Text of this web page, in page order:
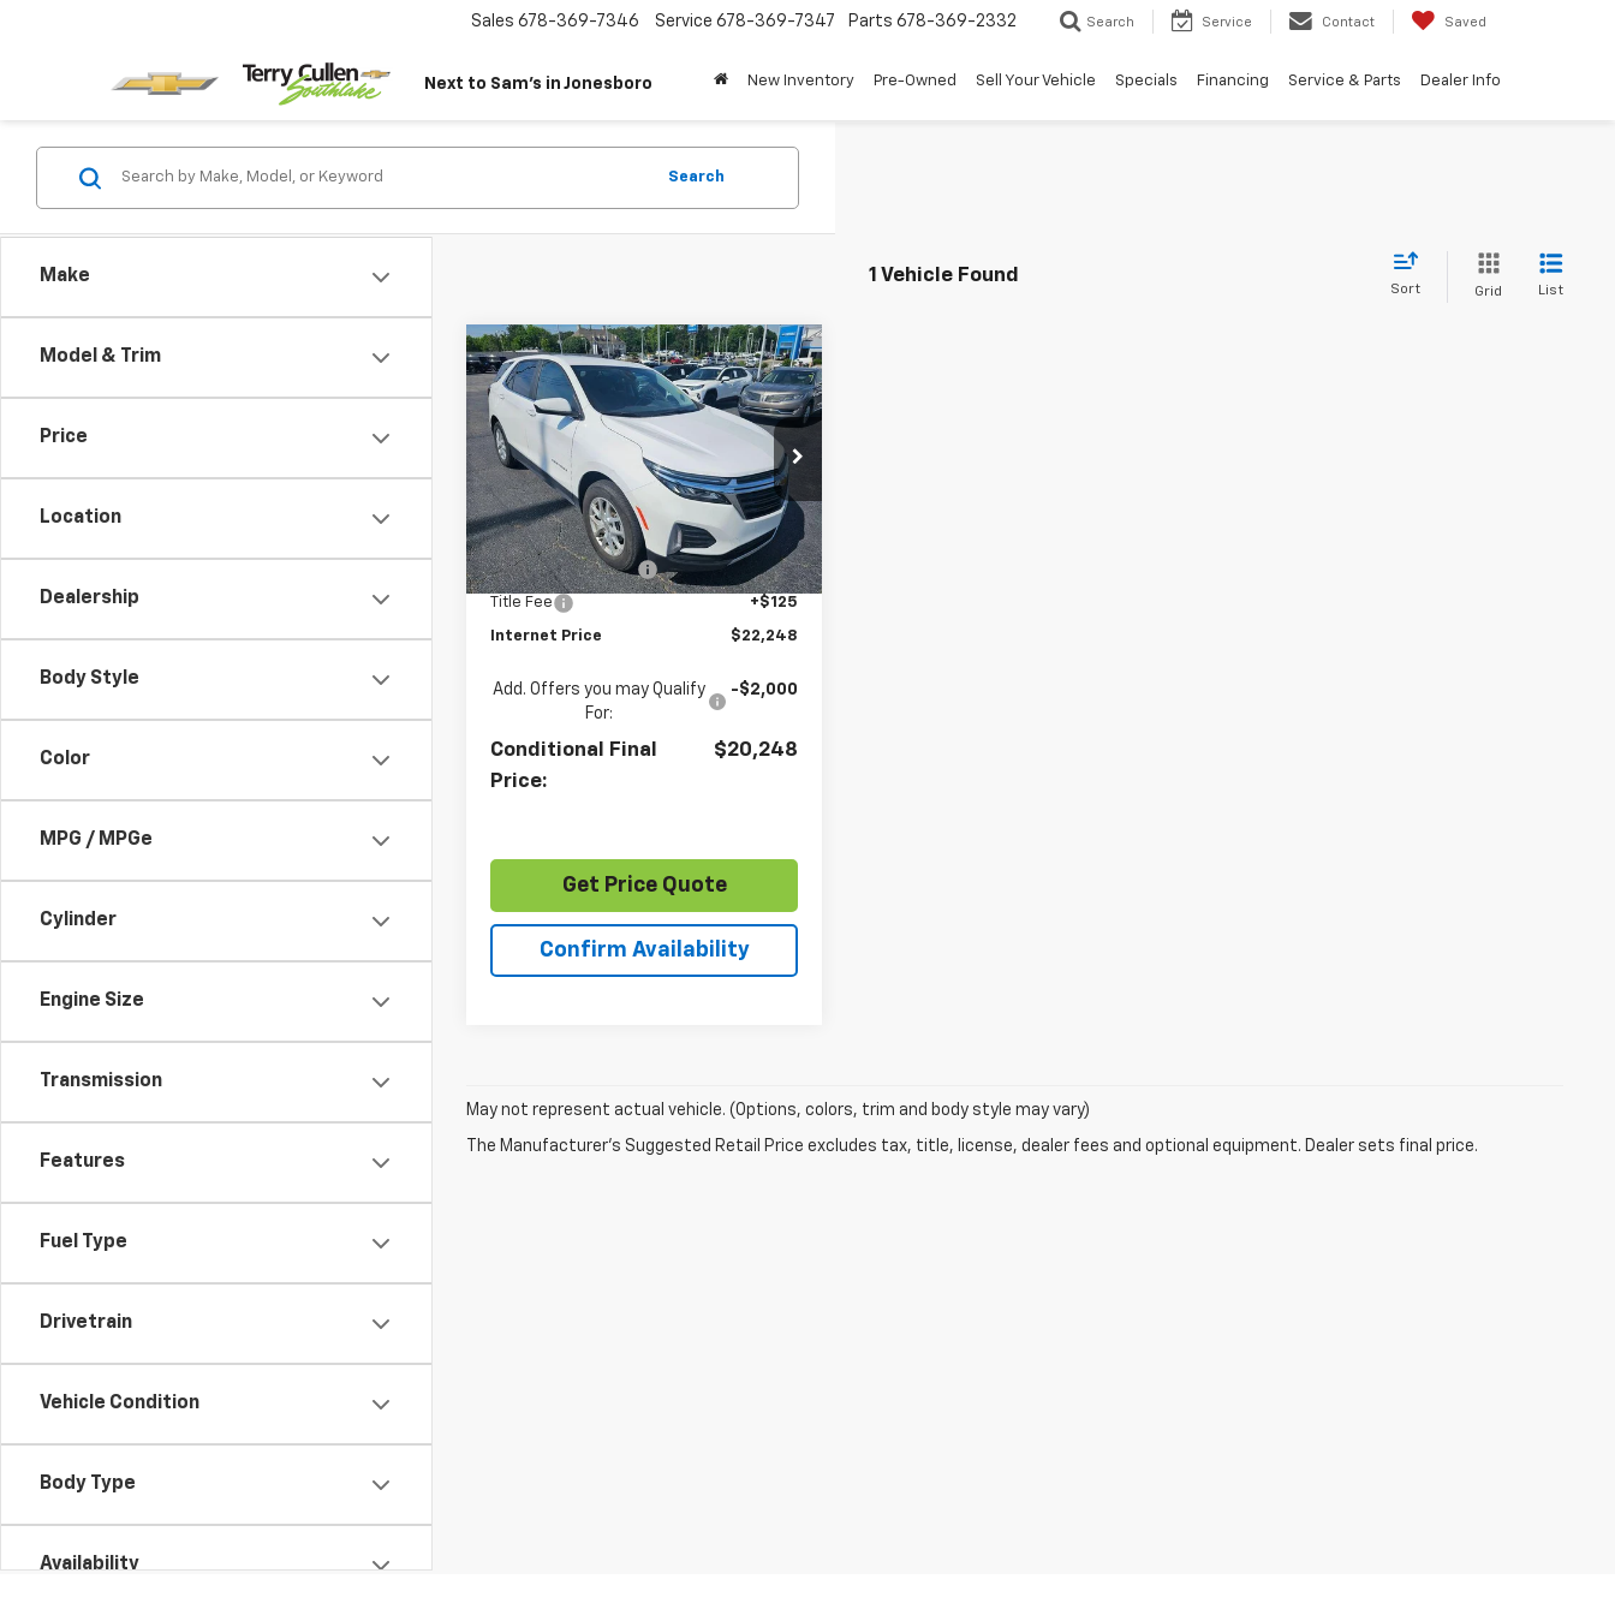
Next to Sam’s in Jonesboro
Sales 678-369-7346 Service 678-369-7347 Parts 678-369-2332 Search Service Contact Saved
New Inventory Pre-Owned Sell Your Vehicle Specials Financing Service & Parts Dealer Info
Make
Model & Trim
Price
Location
Dealership
Body Style
Color
MPG / MPGe
Cylinder
Engine Size
Transmission
Features
Fuel Type
Drivetrain
Vehicle Condition
Body Type
Availability
Search
1 Vehicle Found
Sort Grid List
Used2024
Chevrolet
EquinoxLT
Price Drop
VIN: 3GNAXKEG4RL355584Stock:A10030
Model:1XR26
32,351 mi Ext. Int.
$22,248
TERRY CULLEN PRICE
Less
Retail Price
$21,244
Documentation Fee
+$879
Title Fee +$125
Internet Price $22,248
Add. Offers you may Qualify
For:
-$2,000
Conditional Final
Price:
$20,248
Get Price Quote
Confirm Availability
Compare Vehicle
May not represent actual vehicle. (Options, colors, trim and body style may vary)
The Manufacturer's Suggested Retail Price excludes tax, title, license, dealer fees and optional equipment. Dealer sets final price.